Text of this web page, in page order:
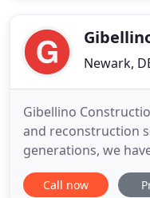
give FREE estimates
Newark,
Gibellino
and reconstruction
generations, we
contracting
properties. Our
Call now